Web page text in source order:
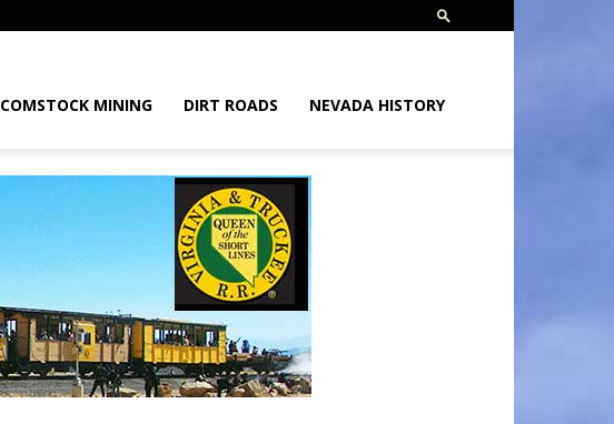
COMSTOCK MINING DIRT ROADS NEVADA HISTORY